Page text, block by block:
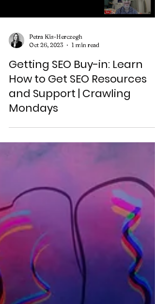
Petra Kis-Herczegh
Oct 26, 2023
1 min read
Getting SEO Buy-in: Learn
How to Get SEO Resources
and Support | Crawling
Mondays